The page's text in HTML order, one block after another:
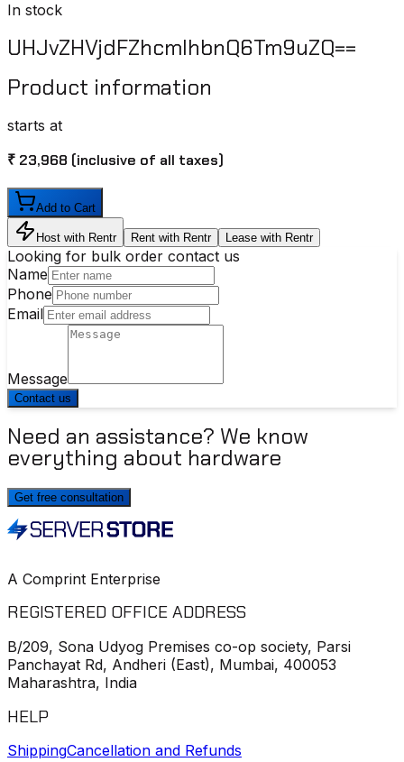
In stock
UHJvZHVjdFZhcmlhbnQ6Tm9uZQ==
Product information
starts at
₹ 23,968 (inclusive of all taxes)
Add to Cart
Host with Rentr Rent with Rentr Lease with Rentr
Looking for bulk order contact us
Name
Phone
Email
Message
Contact us
Need an assistance? We know
everything about hardware
Get free consultation
A Comprint Enterprise
REGISTERED OFFICE ADDRESS
B/209, Sona Udyog Premises co-op society, Parsi
Panchayat Rd, Andheri (East), Mumbai, 400053
Maharashtra, India
HELP
ShippingCancellation and Refunds